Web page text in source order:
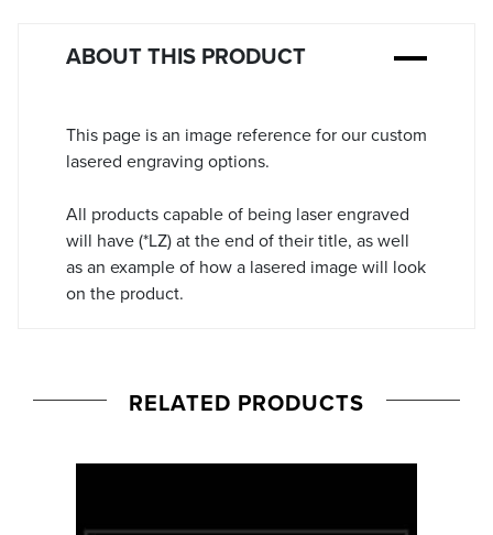
ABOUT THIS PRODUCT
This page is an image reference for our custom
lasered engraving options.
All products capable of being laser engraved
will have (*LZ) at the end of their title, as well
as an example of how a lasered image will look
on the product.
RELATED PRODUCTS